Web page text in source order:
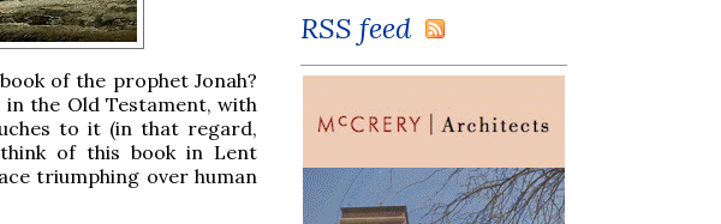
of the prophet Jonah?
the Old Testament, with
to it (in that regard,
of this book in Lent
triumphing over human
RSS feed